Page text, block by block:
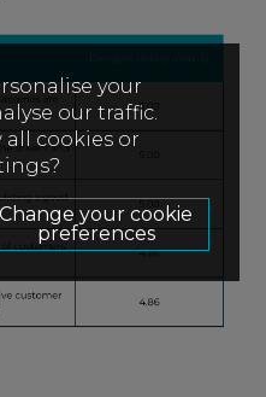
your
our traffic.
all cookies or
Change your cookie
preferences